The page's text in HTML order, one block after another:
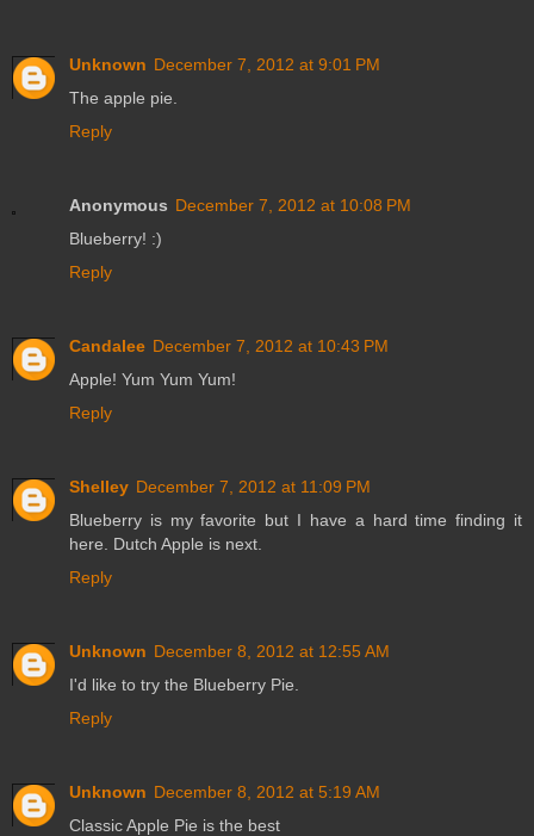
Unknown December 7, 2012 at 9:01 PM
The apple pie.
Reply
Anonymous December 7, 2012 at 10:08 PM
Blueberry! :)
Reply
Candalee December 7, 2012 at 10:43 PM
Apple! Yum Yum Yum!
Reply
Shelley December 7, 2012 at 11:09 PM
Blueberry is my favorite but I have a hard time finding it
here. Dutch Apple is next.
Reply
Unknown December 8, 2012 at 12:55 AM
I'd like to try the Blueberry Pie.
Reply
Unknown December 8, 2012 at 5:19 AM
Classic Apple Pie is the best